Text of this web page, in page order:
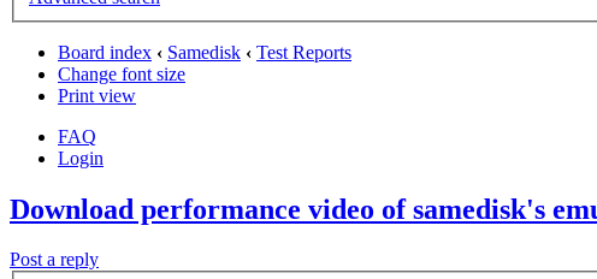
Board index ‹ Samedisk ‹ Test Reports
Change font size
Print view
FAQ
Login
Download performance video of samedisk's
Post a reply